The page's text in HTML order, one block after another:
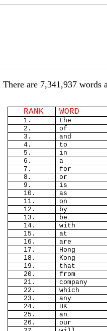
There are 7,341,937 words
RANK WORD
1.
the
2.
of
3.
and
4.
to
5.
in
6.
a
7.
for
8.
or
9.
is
10.
as
11.
on
12.
by
13.
be
14.
with
15.
at
16.
are
17.
Hong
18.
Kong
19.
that
20.
from
21.
company
22.
which
23.
any
24.
HK
25.
an
26.
our